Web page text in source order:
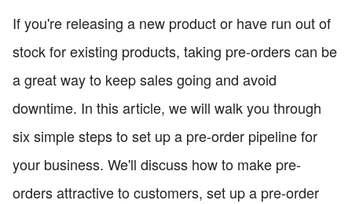
If you're releasing a new product or have run out of
stock for existing products, taking pre-orders can be
a great way to keep sales going and avoid
downtime. In this article, we will walk you through
six simple steps to set up a pre-order pipeline for
your business. We'll discuss how to make pre-
orders attractive to customers, set up a pre-order